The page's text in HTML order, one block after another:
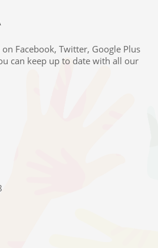
Facebook, Twitter, Google Plus
can keep up to date with all our